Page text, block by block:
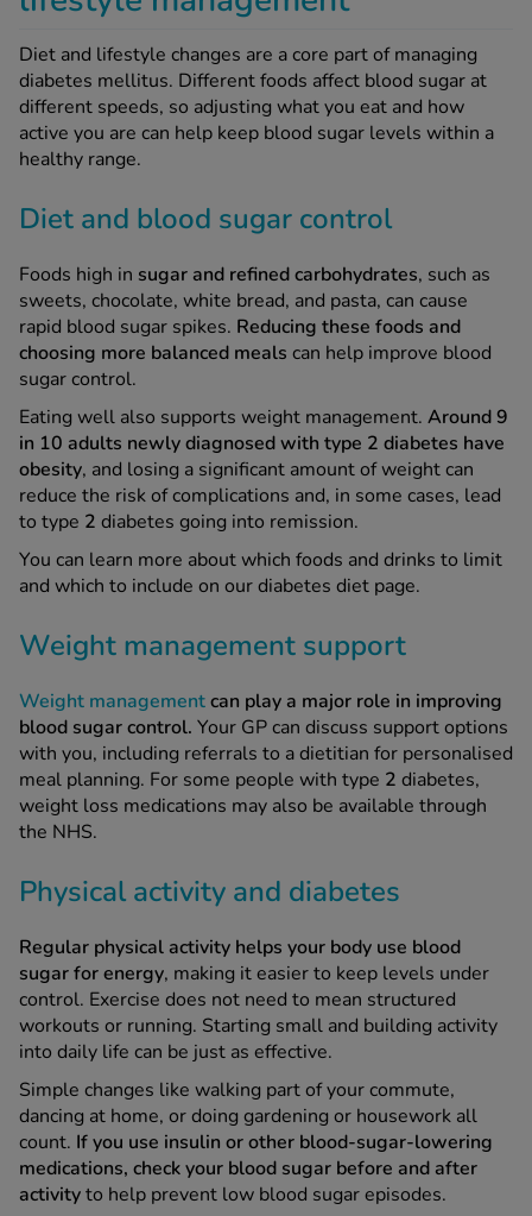
Diet and lifestyle changes are a core part of managing
diabetes mellitus. Different foods affect blood sugar at
different speeds, so adjusting what you eat and how
active you are can help keep blood sugar levels within a
healthy range.
Diet and blood sugar control
Foods high in sugar and refined carbohydrates, such as
sweets, chocolate, white bread, and pasta, can cause
rapid blood sugar spikes. Reducing these foods and
choosing more balanced meals can help improve blood
sugar control.
Eating well also supports weight management. Around 9
in 10 adults newly diagnosed with type 2 diabetes have
obesity, and losing a significant amount of weight can
reduce the risk of complications and, in some cases, lead
to type 2 diabetes going into remission.
You can learn more about which foods and drinks to limit
and which to include on our diabetes diet page.
Weight management support
Weight managementcan play a major role in improving
blood sugar control. Your GP can discuss support options
with you, including referrals to a dietitian for personalised
meal planning. For some people with type 2 diabetes,
weight loss medications may also be available through
the NHS.
Physical activity and diabetes
Regular physical activity helps your body use blood
sugar for energy, making it easier to keep levels under
control. Exercise does not need to mean structured
workouts or running. Starting small and building activity
into daily life can be just as effective.
Simple changes like walking part of your commute,
dancing at home, or doing gardening or housework all
count. If you use insulin or other blood-sugar-lowering
medications, check your blood sugar before and after
activityto help prevent low blood sugar episodes.